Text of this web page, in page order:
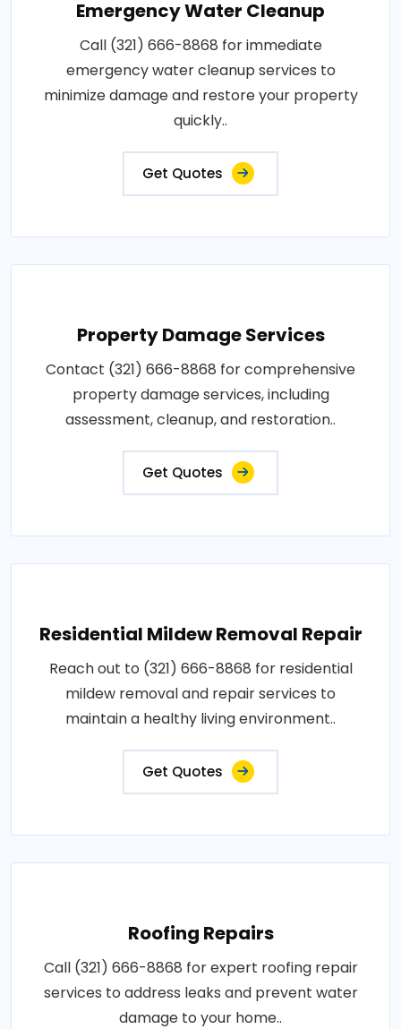
Emergency Water Cleanup
Call (321) 666-8868 for immediate
emergency water cleanup services to
minimize damage and restore your property
quickly..
Get Quotes
Property Damage Services
Contact (321) 666-8868 for comprehensive
property damage services, including
assessment, cleanup, and restoration..
Get Quotes
Residential Mildew Removal Repair
Reach out to (321) 666-8868 for residential
mildew removal and repair services to
maintain a healthy living environment..
Get Quotes
Roofing Repairs
Call (321) 666-8868 for expert roofing repair
services to address leaks and prevent water
damage to your home..